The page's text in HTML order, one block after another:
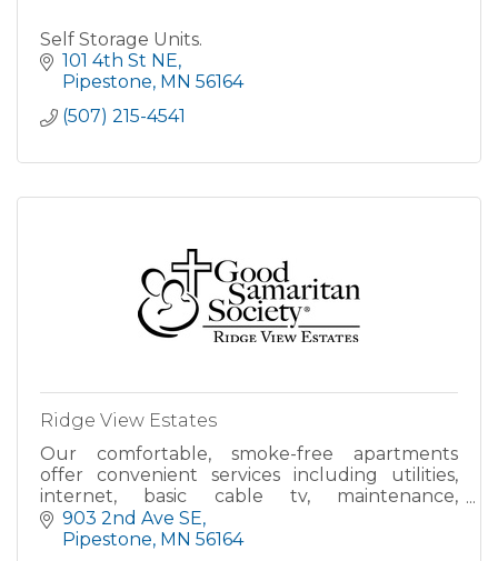
Self Storage Units.
101 4th St NE
Pipestone MN 56164
(507) 215-4541
Ridge View Estates
Our comfortable, smoke-free apartments
offer convenient services including utilities,
internet, basic cable tv, maintenance,
housekeeping, meal programs, central heat
and air, emergency response syste
903 2nd Ave SE
Pipestone MN 56164